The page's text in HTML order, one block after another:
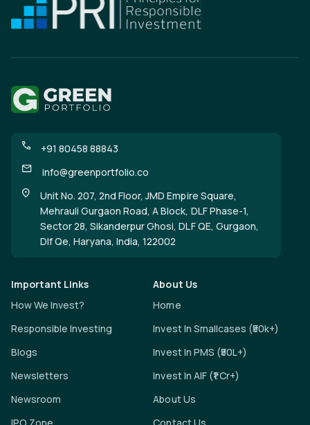
+91 80458 88843
info@greenportfolio.co
Unit No. 207, 2nd Floor, JMD Empire Square,
Mehrauli Gurgaon Road, A Block, DLF Phase-1,
Sector 28, Sikanderpur Ghosi, DLF QE, Gurgaon,
Dlf Qe, Haryana, India, 122002
Important Links
How We Invest?
Responsible Investing
Blogs
Newsletters
Newsroom
About Us
Home
Invest In Smallcases (₹50k+)
Invest In PMS (₹50L+)
Invest In AIF (₹1 Cr+)
About Us